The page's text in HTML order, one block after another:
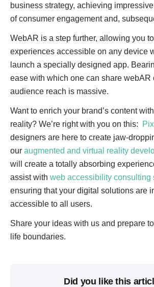
business strategy, achieving
of consumer engagement and,
WebAR is a step further, allowing you
experiences accessible on any device
launch a specially designed app.
ease with which one can share webAR
audience reach is massive.
Want to enrich your brand’s content
reality? We’re right with you on this:
designers are here to create jaw-
our augmented and virtual reality
will create a totally absorbing
assist with web accessibility consulting
ensuring that your digital solutions are
accessible to all users.
Share your ideas with us and prepare
life boundaries.
Did you like this